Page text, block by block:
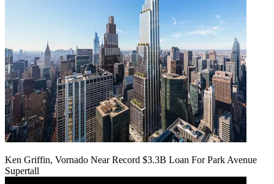
Ken Griffin, Vornado Near Record $3.3B Loan For Park Avenue
Supertall